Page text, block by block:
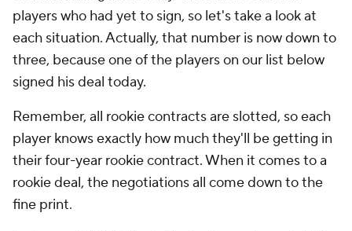
players who had yet to sign, so let's take a look at
each situation. Actually, that number is now down to
three, because one of the players on our list below
signed his deal today.
Remember, all rookie contracts are slotted, so each
player knows exactly how much they'll be getting in
their four-year rookie contract. When it comes to a
rookie deal, the negotiations all come down to the
fine print.